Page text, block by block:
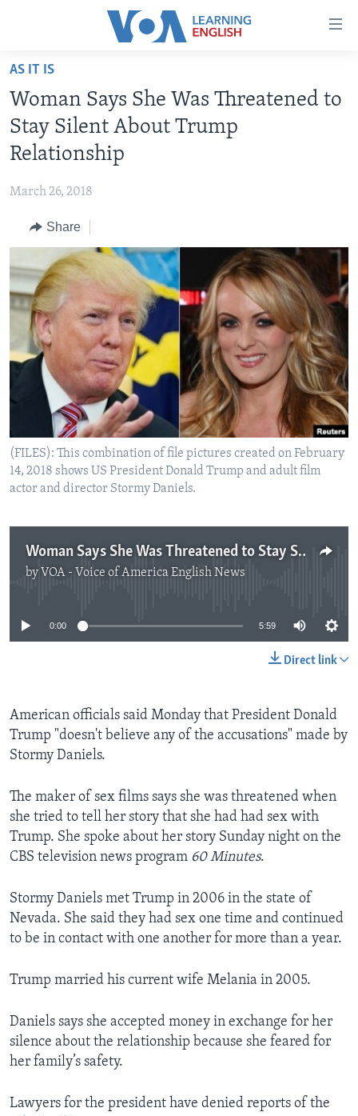
Accessibility
Skip
main
content
Skip
to
main
to
Search
ABOUT LEARNING ENGLISH
BEGINNING LEVEL
INTERMEDIATE LEVEL
US HISTORY
VIDEO
FOLLOW US
Languages
AS IT IS
Woman Says She Was Threatened to
Stay Silent About Trump
Relationship
March 26, 2018
Share
(FILES): This combination of file pictures created on February
14, 2018 shows US President Donald Trump and adult film
actor and director Stormy Daniels.
Woman Says She Was Threatened to Stay Silent About Trump Relationship
by VOA - Voice of America English News
No media source currently available
0:00 5:59
Direct link
American officials said Monday that President Donald
Trump "doesn't believe any of the accusations" made by
Stormy Daniels.
The maker of sex films says she was threatened when
she tried to tell her story that she had had sex with
Trump. She spoke about her story Sunday night on the
CBS television news program 60 Minutes.
Stormy Daniels met Trump in 2006 in the state of
Nevada. She said they had sex one time and continued
to be in contact with one another for more than a year.
Trump married his current wife Melania in 2005.
Daniels says she accepted money in exchange for her
silence about the relationship because she feared for
her family’s safety.
Lawyers for the president have denied reports of the